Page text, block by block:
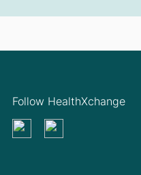
Follow HealthXchange